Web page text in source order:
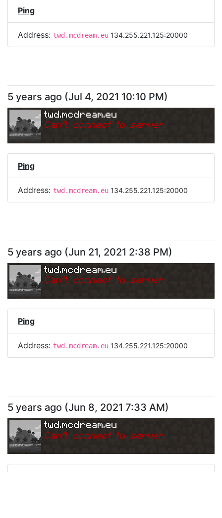
Ping
Address: twd.mcdream.eu 134.255.221.125:20000
5 years ago (Jul 4, 2021 10:10 PM)
twd.mcdream.eu
Can't connect to server.
Ping
Address: twd.mcdream.eu 134.255.221.125:20000
5 years ago (Jun 21, 2021 2:38 PM)
twd.mcdream.eu
Can't connect to server.
Ping
Address: twd.mcdream.eu 134.255.221.125:20000
5 years ago (Jun 8, 2021 7:33 AM)
twd.mcdream.eu
Can't connect to server.